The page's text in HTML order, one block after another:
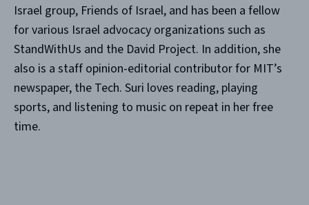
Israel group, Friends of Israel, and has been a fellow
for various Israel advocacy organizations such as
StandWithUs and the David Project. In addition, she
also is a staff opinion-editorial contributor for MIT’s
newspaper, the Tech. Suri loves reading, playing
sports, and listening to music on repeat in her free
time.